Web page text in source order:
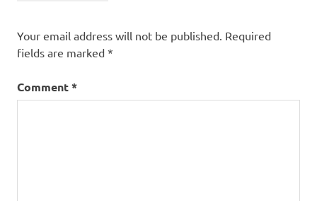
Your email address will not be published. Required
fields are marked *
Comment*